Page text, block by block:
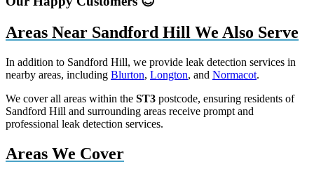
Areas Near Sandford Hill We Also Serve
In addition to Sandford Hill, we provide leak detection services in
nearby areas, including Blurton, Longton, and Normacot.
We cover all areas within the ST3 postcode, ensuring residents of
Sandford Hill and surrounding areas receive prompt and
professional leak detection services.
Areas We Cover